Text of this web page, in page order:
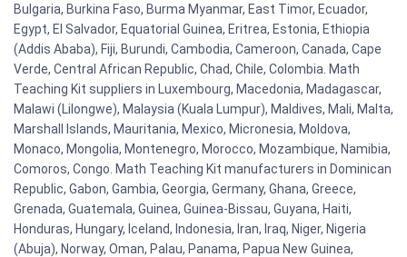
Bulgaria, Burkina Faso, Burma Myanmar, East Timor, Ecuador,
Egypt, El Salvador, Equatorial Guinea, Eritrea, Estonia, Ethiopia
(Addis Ababa), Fiji, Burundi, Cambodia, Cameroon, Canada, Cape
Verde, Central African Republic, Chad, Chile, Colombia. Math
Teaching Kit suppliers in Luxembourg, Macedonia, Madagascar,
Malawi (Lilongwe), Malaysia (Kuala Lumpur), Maldives, Mali, Malta,
Marshall Islands, Mauritania, Mexico, Micronesia, Moldova,
Monaco, Mongolia, Montenegro, Morocco, Mozambique, Namibia,
Comoros, Congo. Math Teaching Kit manufacturers in Dominican
Republic, Gabon, Gambia, Georgia, Germany, Ghana, Greece,
Grenada, Guatemala, Guinea, Guinea-Bissau, Guyana, Haiti,
Honduras, Hungary, Iceland, Indonesia, Iran, Iraq, Niger, Nigeria
(Abuja), Norway, Oman, Palau, Panama, Papua New Guinea,